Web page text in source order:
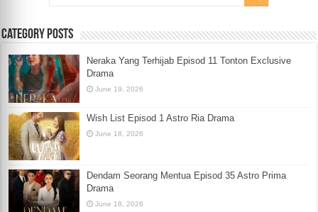
Category Posts
Neraka Yang Terhijab Episod 11 Tonton Exclusive
Drama
June 19, 2026
Wish List Episod 1 Astro Ria Drama
June 18, 2026
Dendam Seorang Mentua Episod 35 Astro Prima
Drama
June 18, 2026